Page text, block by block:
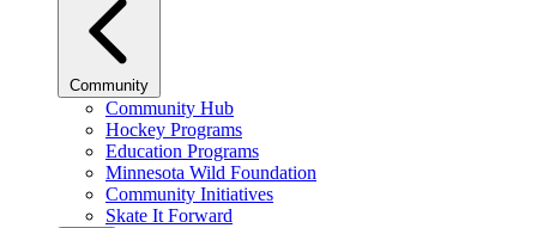
Community
Community Hub
Hockey Programs
Education Programs
Minnesota Wild Foundation
Community Initiatives
Skate It Forward